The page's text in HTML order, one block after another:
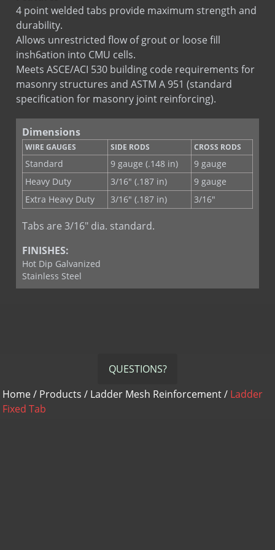
Stone Tab Ladder
Tab Lock Ladder
4 point welded tabs provide maximum strength and
durability.
Allows unrestricted flow of grout or loose fill
insh6ation into CMU cells.
Meets ASCE/ACI 530 building code requirements for
masonry structures and ASTM A 951 (standard
specification for masonry joint reinforcing).
Dimensions
WIRE GAUGES SIDE RODS CROSS RODS
Standard 9 gauge (.148 in)
9 gauge
Heavy Duty
3/16" (.187 in)
9 gauge
Extra Heavy Duty
3/16" (.187 in) 3/16"
Tabs are 3/16" dia. standard.
FINISHES:
Hot Dip Galvanized
Stainless Steel
QUESTIONS?
Home/ Products / Ladder Mesh Reinforcement/ Ladder
Fixed Tab